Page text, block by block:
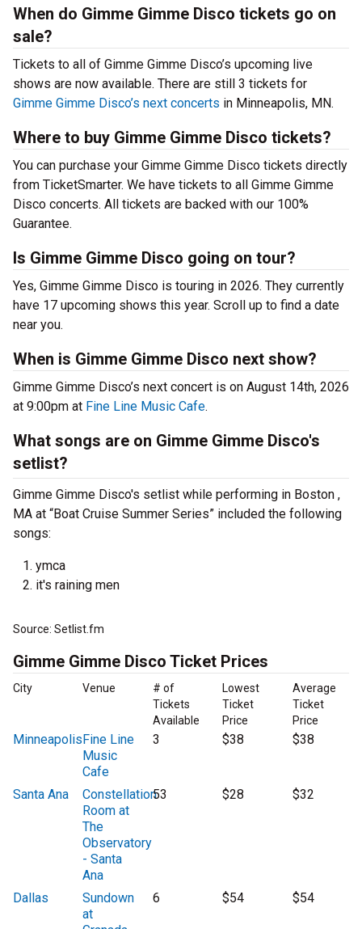
When do Gimme Gimme Disco tickets go on
sale?
Tickets to all of Gimme Gimme Disco’s upcoming live
shows are now available. There are still 3 tickets for
Gimme Gimme Disco’s next concerts in Minneapolis, MN.
Where to buy Gimme Gimme Disco tickets?
You can purchase your Gimme Gimme Disco tickets directly
from TicketSmarter. We have tickets to all Gimme Gimme
Disco concerts. All tickets are backed with our 100%
Guarantee.
Is Gimme Gimme Disco going on tour?
Yes, Gimme Gimme Disco is touring in 2026. They currently
have 17 upcoming shows this year. Scroll up to find a date
near you.
When is Gimme Gimme Disco next show?
Gimme Gimme Disco’s next concert is on August 14th, 2026
at 9:00pm at Fine Line Music Cafe.
What songs are on Gimme Gimme Disco's
setlist?
Gimme Gimme Disco's setlist while performing in Boston ,
MA at “Boat Cruise Summer Series” included the following
songs:
ymca
it's raining men
Source: Setlist.fm
Gimme Gimme Disco Ticket Prices
City Venue
# of
Tickets
Available
Lowest
Ticket
Price
Average
Ticket
Price
MinneapolisFine Line
Music
Cafe
3 $38 $38
Santa Ana
Constellation
Room at
The
Observatory
- Santa
Ana
53 $28 $32
Dallas
Sundown
at
6 $54 $54